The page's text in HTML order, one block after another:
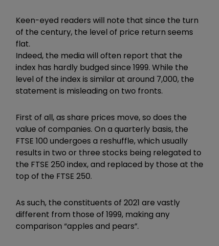
Keen-eyed readers will note that since the turn
of the century, the level of price return seems
flat.
Indeed, the media will often report that the
index has hardly budged since 1999. While the
level of the index is similar at around 7,000, the
statement is misleading on two fronts.
First of all, as share prices move, so does the
value of companies. On a quarterly basis, the
FTSE 100 undergoes a reshuffle, which usually
results in two or three stocks being relegated to
the FTSE 250 index, and replaced by those at the
top of the FTSE 250.
As such, the constituents of 2021 are vastly
different from those of 1999, making any
comparison “apples and pears”.